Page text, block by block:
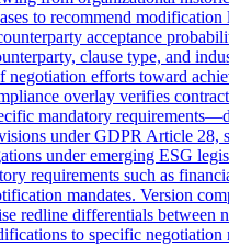
to recommend modification
acceptance
clause type, and
negotiation efforts toward
overlay verifies
mandatory
under GDPR Article 28,
under emerging ESG
requirements such as
mandates. Version
redline differentials between
to specific negotiation